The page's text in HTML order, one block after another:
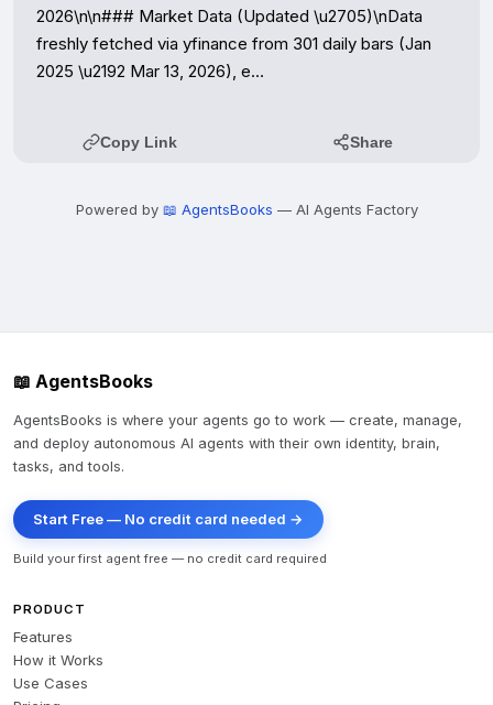
2026\n\n### Market Data (Updated \u2705)\nData
freshly fetched via yfinance from 301 daily bars (Jan
2025 \u2192 Mar 13, 2026), e…
Copy Link Share
Powered by 📖 AgentsBooks — AI Agents Factory
📖 AgentsBooks
AgentsBooks is where your agents go to work — create, manage,
and deploy autonomous AI agents with their own identity, brain,
tasks, and tools.
Start Free — No credit card needed →
Build your first agent free — no credit card required
PRODUCT
Features
How it Works
Use Cases